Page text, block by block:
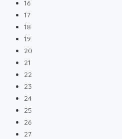
16
17
18
19
20
21
22
23
24
25
26
27